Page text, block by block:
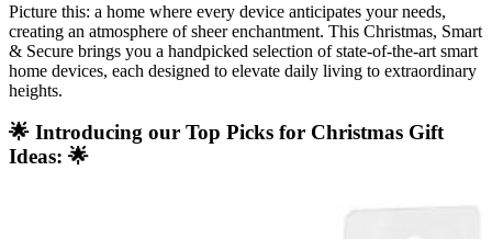
Picture this: a home where every device anticipates your needs,
creating an atmosphere of sheer enchantment. This Christmas, Smart
& Secure brings you a handpicked selection of state-of-the-art smart
home devices, each designed to elevate daily living to extraordinary
heights.
🌟 Introducing our Top Picks for Christmas Gift
Ideas: 🌟